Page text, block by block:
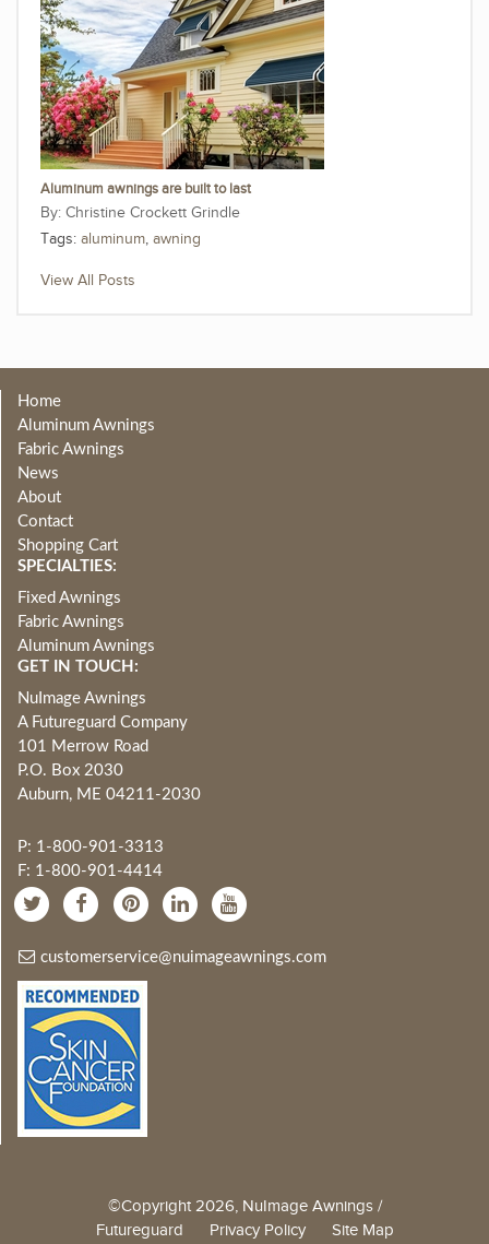
Aluminum awnings are built to last
Christine Crockett Grindle
Tags: aluminum, awning
View All Posts
Home
Aluminum Awnings
Fabric Awnings
News
About
Contact
Shopping Cart
SPECIALTIES:
Fixed Awnings
Fabric Awnings
Aluminum Awnings
GET IN TOUCH:
NuImage Awnings
A Futureguard Company
101 Merrow Road
P.O. Box 2030
Auburn, ME 04211-2030
P: 1-800-901-3313
F: 1-800-901-4414
customerservice@nuimageawnings.com
©Copyright 2026, NuImage Awnings /
Futureguard Privacy Policy Site Map